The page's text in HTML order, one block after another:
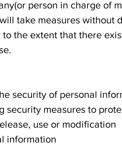
person in charge of
take measures without
the extent that there
security of personal
security measures to
use or modification
information